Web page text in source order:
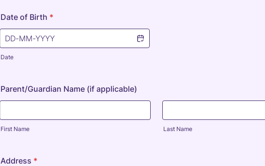
Date of Birth *
Date
Parent/Guardian Name (if applicable)
First Name Last Name
Address *